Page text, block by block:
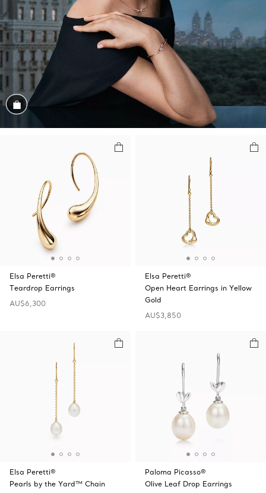
Shop the Look
Elsa Peretti®
Teardrop Earrings
AU$6,300
Elsa Peretti®
Open Heart Earrings in Yellow
Gold
AU$3,850
Elsa Peretti®
Pearls by the Yard™ Chain
Paloma Picasso®
Olive Leaf Drop Earrings